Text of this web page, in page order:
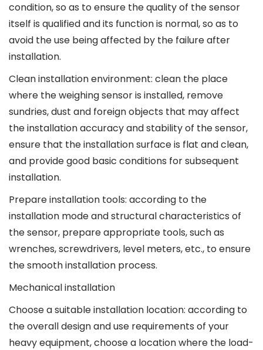
condition, so as to ensure the quality of the sensor
itself is qualified and its function is normal, so as to
avoid the use being affected by the failure after
installation.
Clean installation environment: clean the place
where the weighing sensor is installed, remove
sundries, dust and foreign objects that may affect
the installation accuracy and stability of the sensor,
ensure that the installation surface is flat and clean,
and provide good basic conditions for subsequent
installation.
Prepare installation tools: according to the
installation mode and structural characteristics of
the sensor, prepare appropriate tools, such as
wrenches, screwdrivers, level meters, etc., to ensure
the smooth installation process.
Mechanical installation
Choose a suitable installation location: according to
the overall design and use requirements of your
heavy equipment, choose a location where the load-